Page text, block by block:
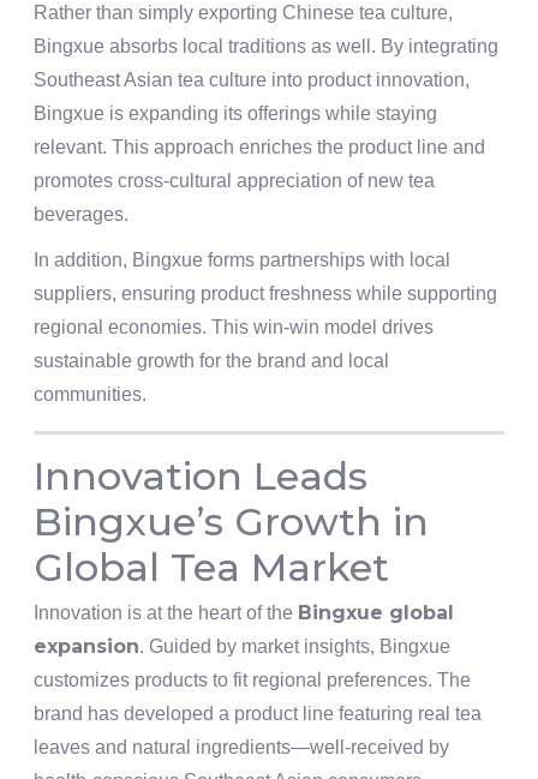
Rather than simply exporting Chinese tea culture,
Bingxue absorbs local traditions as well. By integrating
Southeast Asian tea culture into product innovation,
Bingxue is expanding its offerings while staying
relevant. This approach enriches the product line and
promotes cross-cultural appreciation of new tea
beverages.
In addition, Bingxue forms partnerships with local
suppliers, ensuring product freshness while supporting
regional economies. This win-win model drives
sustainable growth for the brand and local
communities.
Innovation Leads
Bingxue’s Growth in
Global Tea Market
Innovation is at the heart of the Bingxue global
expansion. Guided by market insights, Bingxue
customizes products to fit regional preferences. The
brand has developed a product line featuring real tea
leaves and natural ingredients—well-received by